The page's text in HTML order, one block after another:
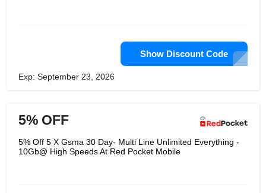
Show Discount Code
Exp: September 23, 2026
5% OFF
5% Off 5 X Gsma 30 Day- Multi Line Unlimited Everything -
10Gb@ High Speeds At Red Pocket Mobile